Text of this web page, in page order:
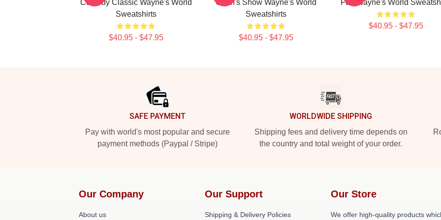
Comedy Classic Wayne's World
Sweatshirts
$40.95 - $47.95
Garth's Show Wayne's World
Sweatshirts
$40.95 - $47.95
Fun Wayne's World
$40.95 - $47.95
SAFE PAYMENT
Pay with world's most popular and secure
payment methods (Paypal / Stripe)
WORLDWIDE SHIPPING
Shipping fees and delivery time depends on
the country and total weight of your order.
Our Company
About us
Our Support
Shipping & Delivery Policies
Our Store
We offer high-quality products